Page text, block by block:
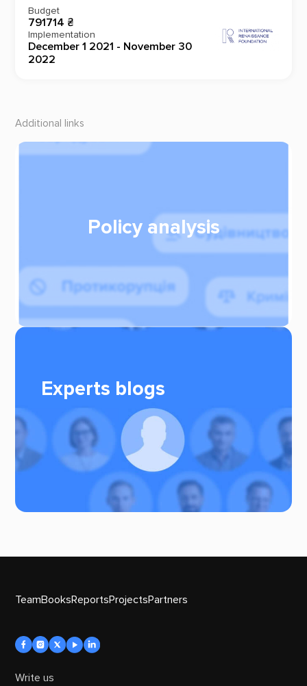
Budget
791714 ₴
Implementation
December 1 2021 - November 30
2022
Additional links
Policy analysis
Experts blogs
TeamBooksReportsProjectsPartners
Write us